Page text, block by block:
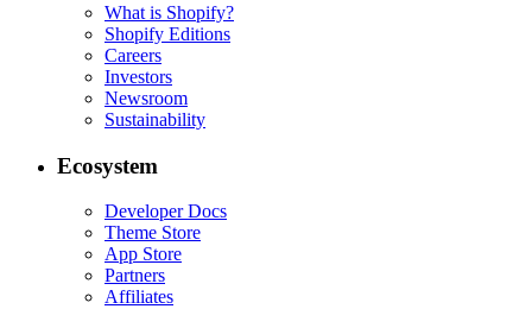
What is Shopify?
Shopify Editions
Careers
Investors
Newsroom
Sustainability
Ecosystem
Developer Docs
Theme Store
App Store
Partners
Affiliates